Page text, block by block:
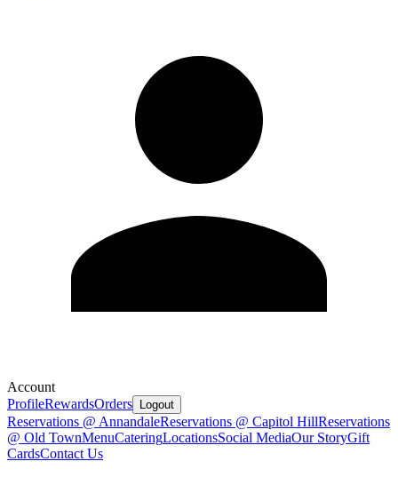
Account
ProfileRewardsOrders Logout
Reservations @ AnnandaleReservations @ Capitol HillReservations
@ Old TownMenuCateringLocationsSocial MediaOur StoryGift
CardsContact Us